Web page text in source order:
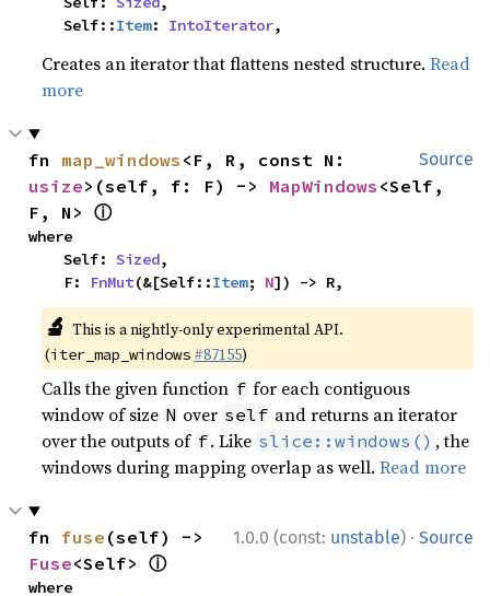
    Self::
Item: IntoIterator,
Creates an iterator that flattens nested structure.Read
more
Source
fn map_windows
usize>(self, f: F) -> MapWindows <Self,
F, N> ⓘ
where
    Self:
Sized,
    F:
FnMut(&[Self::Item; N]) -> R,
🔬 This is a nightly-only experimental API.
(iter_map_windows #87155)
Calls the given function f for each contiguous
window of size N over self and returns an iterator
over the outputs of f. Like slice::windows() , the
windows during mapping overlap as well.Read more
1.0.0 (const: unstable) · Source
fn fuse
Fuse<Self> ⓘ
where